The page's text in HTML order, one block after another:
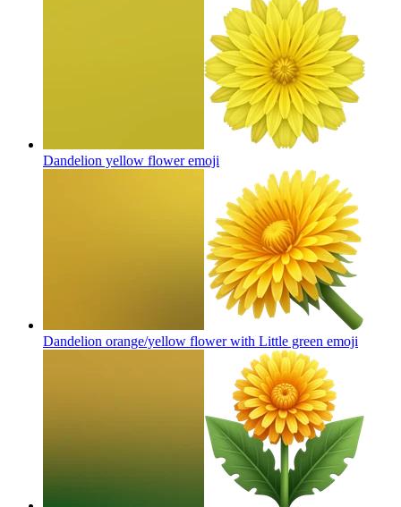
Dandelion yellow floweremoji
Dandelion orange/yellow flower with Little green emoji